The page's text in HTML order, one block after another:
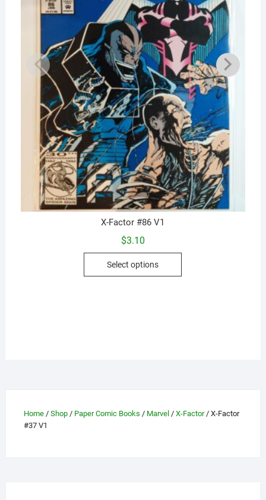
X-Factor #86 V1
$3.10
Select options
This
the
Home/ Shop/ Paper Comic Books / Marvel/ X-Factor/ X-Factor
#37 V1